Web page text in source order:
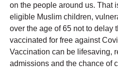
on the people around us. That
eligible Muslim children,
over the age of 65 not to delay
vaccinated for free against
Vaccination can be lifesaving,
admissions and the chance of